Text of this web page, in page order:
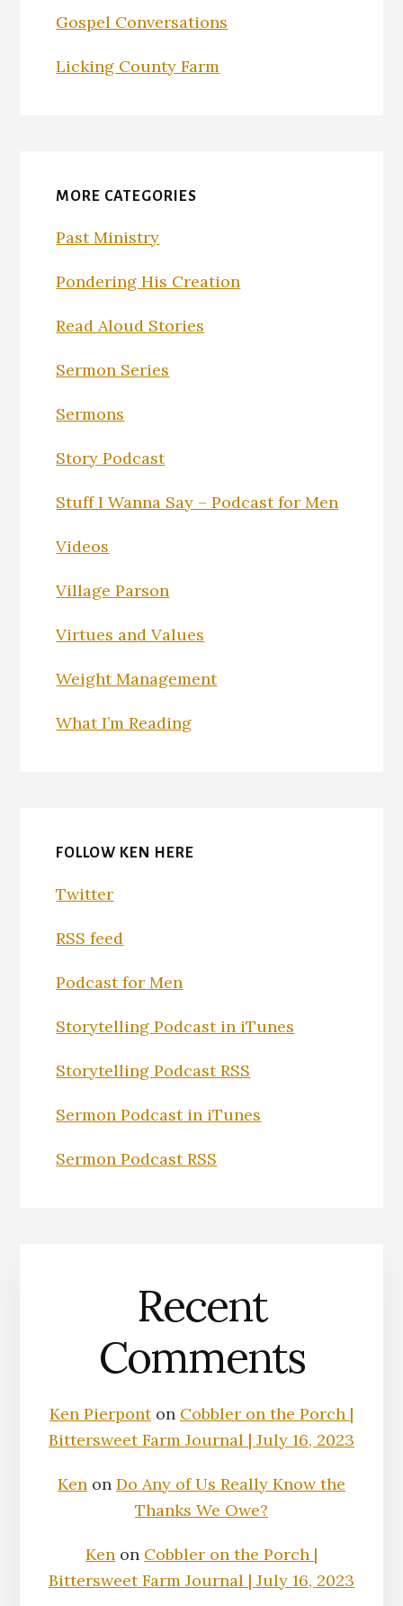
Gospel Conversations
Licking County Farm
MORE CATEGORIES
Past Ministry
Pondering His Creation
Read Aloud Stories
Sermon Series
Sermons
Story Podcast
Stuff I Wanna Say – Podcast for Men
Videos
Village Parson
Virtues and Values
Weight Management
What I’m Reading
FOLLOW KEN HERE
Twitter
RSS feed
Podcast for Men
Storytelling Podcast in iTunes
Storytelling Podcast RSS
Sermon Podcast in iTunes
Sermon Podcast RSS
Recent
Comments
Ken Pierponton Cobbler on the Porch |
Bittersweet Farm Journal | July 16, 2023
Ken on Do Any of Us Really Know the
Thanks We Owe?
Ken on Cobbler on the Porch |
Bittersweet Farm Journal | July 16, 2023